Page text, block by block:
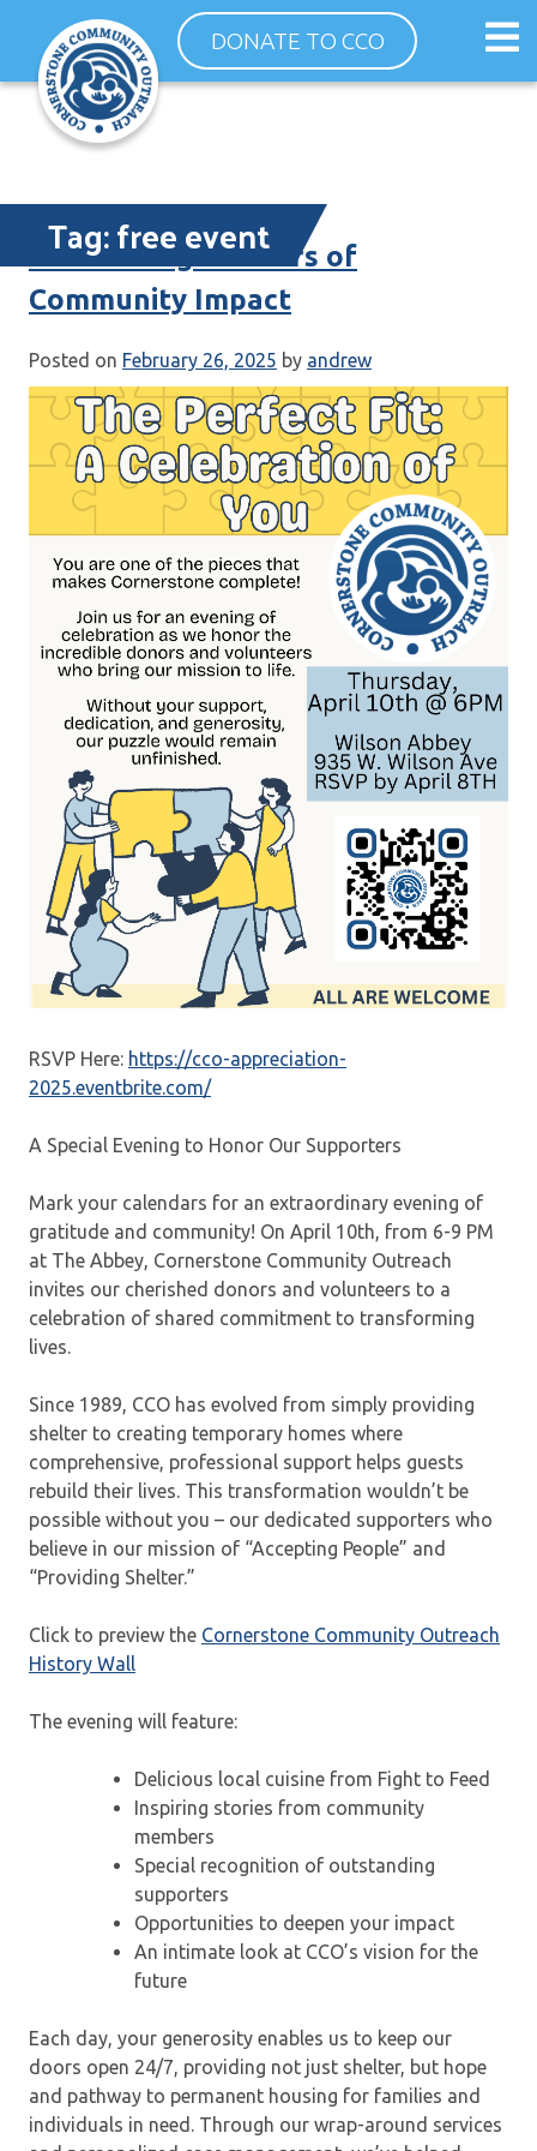
content
DONATE TO CCO
Tag:free event
Celebrating 35 Years of
Community Impact
Posted on February 26, 2025 by andrew
RSVP Here: https://cco-appreciation-
2025.eventbrite.com/
A Special Evening to Honor Our Supporters
Mark your calendars for an extraordinary evening of
gratitude and community! On April 10th, from 6-9 PM
at The Abbey, Cornerstone Community Outreach
invites our cherished donors and volunteers to a
celebration of shared commitment to transforming
lives.
Since 1989, CCO has evolved from simply providing
shelter to creating temporary homes where
comprehensive, professional support helps guests
rebuild their lives. This transformation wouldn’t be
possible without you – our dedicated supporters who
believe in our mission of “Accepting People” and
“Providing Shelter.”
Click to preview the Cornerstone Community Outreach
History Wall
The evening will feature:
Delicious local cuisine from Fight to Feed
Inspiring stories from community
members
Special recognition of outstanding
supporters
Opportunities to deepen your impact
An intimate look at CCO’s vision for the
future
Each day, your generosity enables us to keep our
doors open 24/7, providing not just shelter, but hope
and pathway to permanent housing for families and
individuals in need. Through our wrap-around services